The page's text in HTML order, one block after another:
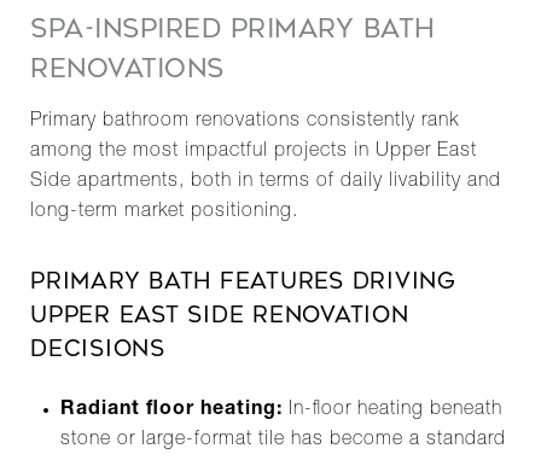
SPA-INSPIRED PRIMARY BATH
RENOVATIONS
Primary bathroom renovations consistently rank
among the most impactful projects in Upper East
Side apartments, both in terms of daily livability and
long-term market positioning.
PRIMARY BATH FEATURES DRIVING
UPPER EAST SIDE RENOVATION
DECISIONS
Radiant floor heating: In-floor heating beneath
stone or large-format tile has become a standard